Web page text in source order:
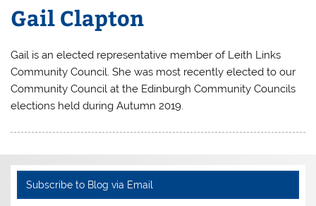
Gail Clapton
Gail is an elected representative member of Leith Links
Community Council. She was most recently elected to our
Community Council at the Edinburgh Community Councils
elections held during Autumn 2019.
Subscribe to Blog via Email